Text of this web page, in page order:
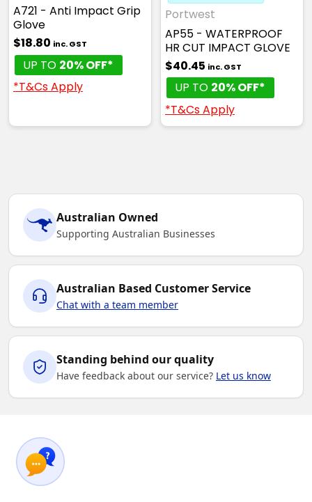
A721 - Anti Impact Grip
Glove
$18.80 inc. GST
UP TO 20% OFF*
*T&Cs Apply
Portwest
AP55 - WATERPROOF
HR CUT IMPACT GLOVE
$40.45 inc. GST
UP TO 20% OFF*
*T&Cs Apply
Australian Owned
Supporting Australian Businesses
Australian Based Customer Service
Chat with a team member
Standing behind our quality
Have feedback about our service? Let us know